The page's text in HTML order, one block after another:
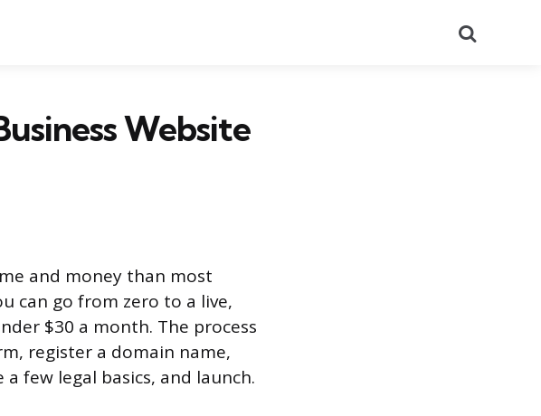
Website
and money than most
can go from zero to a live,
$30 a month. The process
register a domain name,
few legal basics, and launch.